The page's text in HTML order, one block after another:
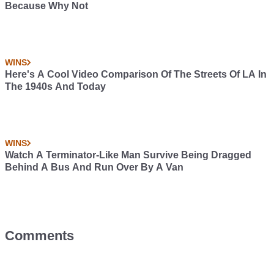
Because Why Not
WINS
Here's A Cool Video Comparison Of The Streets Of LA In
The 1940s And Today
WINS
Watch A Terminator-Like Man Survive Being Dragged
Behind A Bus And Run Over By A Van
Comments